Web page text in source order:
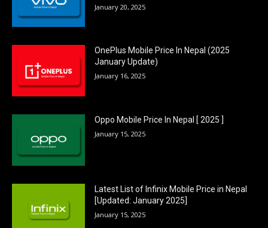
January 20, 2025
OnePlus Mobile Price In Nepal (2025
January Update)
January 16, 2025
Oppo Mobile Price In Nepal [ 2025 ]
January 15, 2025
Latest List of Infinix Mobile Price in Nepal
[Updated: January 2025]
January 15, 2025